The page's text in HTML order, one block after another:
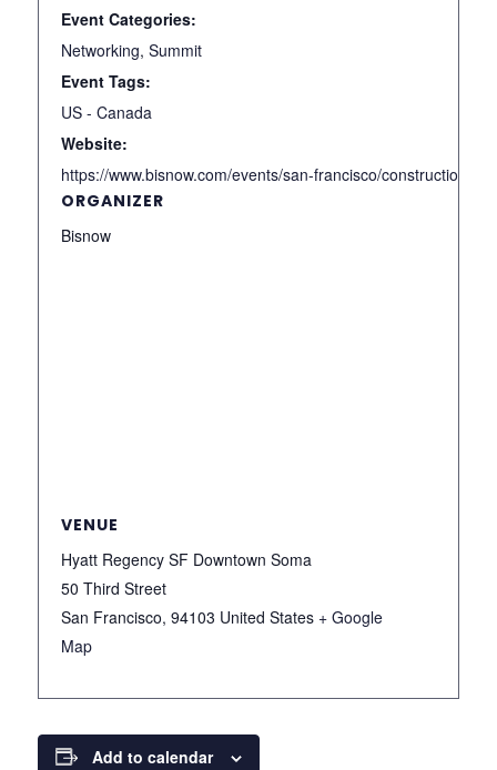
Event Categories:
Networking, Summit
Event Tags:
US - Canada
Website:
https://www.bisnow.com/events/san-francisco/construction-
ORGANIZER
Bisnow
VENUE
Hyatt Regency SF Downtown Soma
50 Third Street
San Francisco, 94103 United States + Google
Map
Add to calendar